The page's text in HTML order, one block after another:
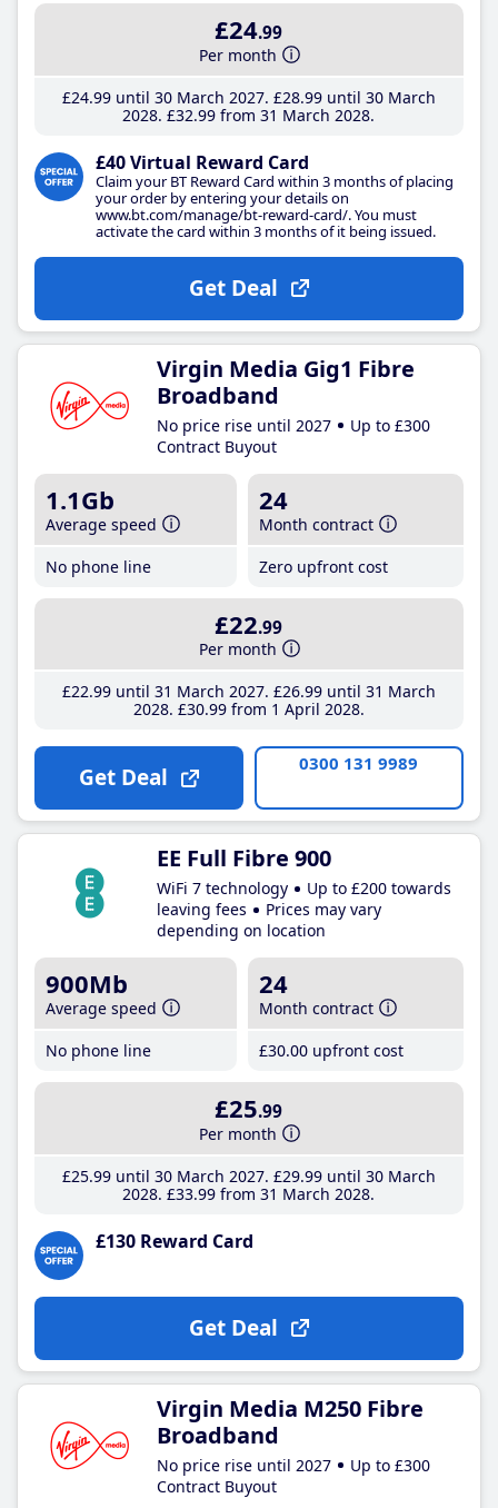
£24.99
Per month
£24.99until 30 March 2027 £28.99until 30 March
2028 £32.99 from 31 March 2028
£40 Virtual Reward Card
Claim your BT Reward Card within 3 months of placing
your order by entering your details on
www.bt.com/manage/bt-reward-card/. You must
activate the card within 3 months of it being issued.
Get Deal
Virgin Media Gig1 Fibre
Broadband
No price rise until 2027
Up to £300
Contract Buyout
1.1Gb
Average speed
No phone line
24
Month contract
Zero upfront cost
£22.99
Per month
£22.99until 31 March 2027 £26.99until 31 March
2028 £30.99from 1 April 2028
Get Deal 0300 131 9989
EE Full Fibre 900
WiFi 7 technology
Up to £200 towards
leaving fees
Prices may vary
depending on location
900Mb
Average speed
No phone line
24
Month contract
£30.00 upfront cost
£25.99
Per month
£25.99until 30 March 2027 £29.99until 30 March
2028 £33.99 from 31 March 2028
£130 Reward Card
Get Deal
Virgin Media M250 Fibre
Broadband
No price rise until 2027
Up to £300
Contract Buyout